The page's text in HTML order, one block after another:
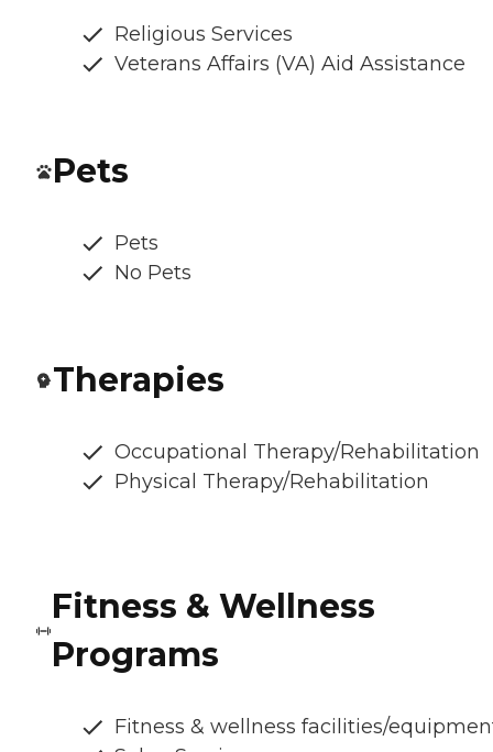
Religious Services
Veterans Affairs (VA) Aid Assistance
Pets
Pets
No Pets
Therapies
Occupational Therapy/Rehabilitation
Physical Therapy/Rehabilitation
Fitness & Wellness
Programs
Fitness & wellness facilities/